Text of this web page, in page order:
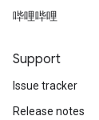
哔哩哔哩
Support
Issue tracker
Release notes